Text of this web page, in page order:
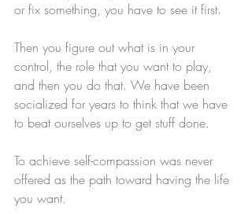
or fix something, you have to see it first.
Then you figure out what is in your
control, the role that you want to play,
and then you do that. We have been
socialized for years to think that we have
to beat ourselves up to get stuff done.
To achieve self-compassion was never
offered as the path toward having the life
you want.